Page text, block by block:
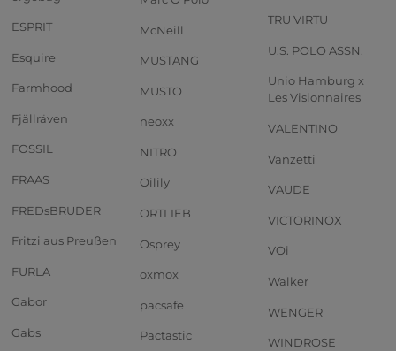
ESPRIT
Esquire
Farmhood
Fjällräven
FOSSIL
FRAAS
FREDsBRUDER
Fritzi aus Preußen
FURLA
Gabor
Gabs
McNeill
MUSTANG
MUSTO
neoxx
NITRO
Oilily
ORTLIEB
Osprey
oxmox
pacsafe
Pactastic
TRU VIRTU
U.S. POLO ASSN.
Unio Hamburg x
Les Visionnaires
VALENTINO
Vanzetti
VAUDE
VICTORINOX
VOi
Walker
WENGER
WINDROSE